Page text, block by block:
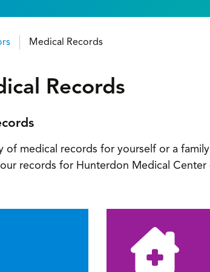
Medical Records
Records
of medical records for yourself or a
records for Hunterdon Medical